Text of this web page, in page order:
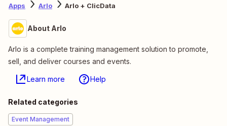
Apps Arlo Arlo + ClicData
About Arlo
Arlo is a complete training management solution to promote,
sell, and deliver courses and events.
Learn more Help
Related categories
Event Management